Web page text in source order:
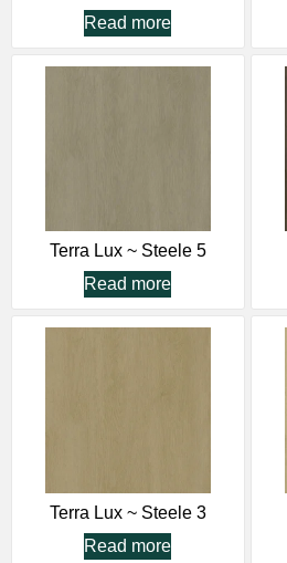
Read more
Terra Lux ~ Steele 5
Read more
Terra Lux ~ Steele 3
Read more